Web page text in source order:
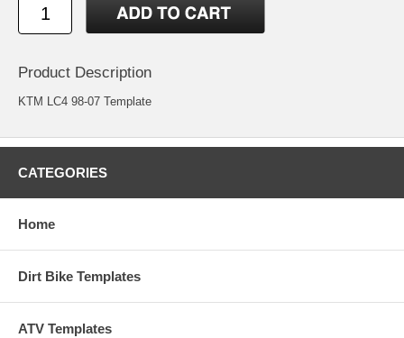
Product Description
KTM LC4 98-07 Template
CATEGORIES
Home
Dirt Bike Templates
ATV Templates